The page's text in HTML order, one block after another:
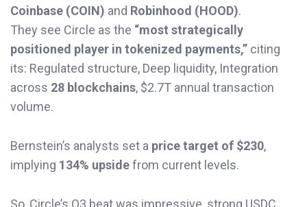
Coinbase (COIN) and Robinhood (HOOD).
They see Circle as the “most strategically
positioned player in tokenized payments,” citing
its: Regulated structure, Deep liquidity, Integration
across 28 blockchains, $2.7T annual transaction
volume.
Bernstein’s analysts set a price target of $230,
implying 134% upsidefrom current levels.
So, Circle’s Q3 beat was impressive, strong USDC